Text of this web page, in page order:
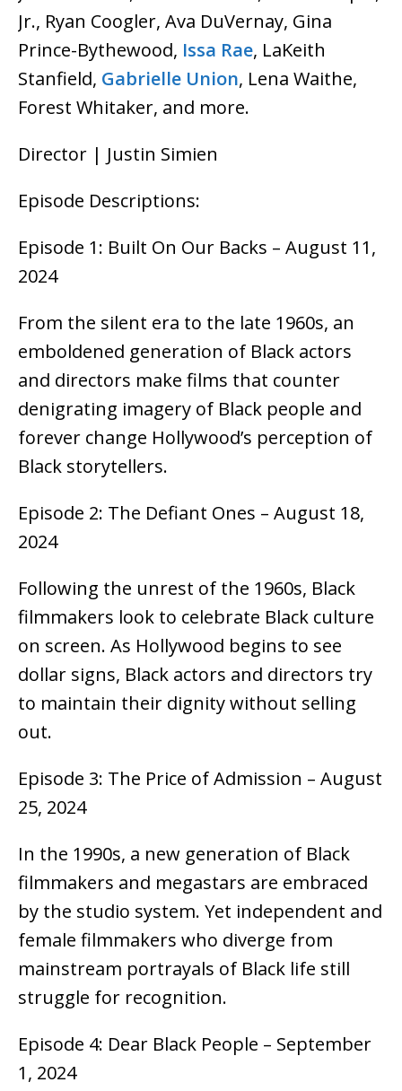
Jr., Ryan Coogler, Ava DuVernay, Gina
Prince-Bythewood, Issa Rae, LaKeith
Stanfield, Gabrielle Union, Lena Waithe,
Forest Whitaker, and more.
Director | Justin Simien
Episode Descriptions:
Episode 1: Built On Our Backs – August 11,
2024
From the silent era to the late 1960s, an
emboldened generation of Black actors
and directors make films that counter
denigrating imagery of Black people and
forever change Hollywood’s perception of
Black storytellers.
Episode 2: The Defiant Ones – August 18,
2024
Following the unrest of the 1960s, Black
filmmakers look to celebrate Black culture
on screen. As Hollywood begins to see
dollar signs, Black actors and directors try
to maintain their dignity without selling
out.
Episode 3: The Price of Admission – August
25, 2024
In the 1990s, a new generation of Black
filmmakers and megastars are embraced
by the studio system. Yet independent and
female filmmakers who diverge from
mainstream portrayals of Black life still
struggle for recognition.
Episode 4: Dear Black People – September
1, 2024